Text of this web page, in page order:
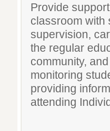
Provide
classroom with
supervision,
the regular
community,
monitoring
providing
attending